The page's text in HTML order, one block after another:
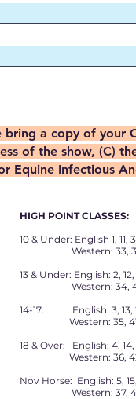
a copy of your
of the show, (C)
Equine Infectious
HIGH POINT CLASSES:
10 & Under: English 1, 11,
Western: 33,
13 & Under: English: 2, 12,
Western: 34, 40,
14-17: English: 3, 13,
Western: 35, 41,
18 & Over: English: 4, 14,
Western: 36, 42,
Nov Horse: English: 5,
Western: 37, 43,